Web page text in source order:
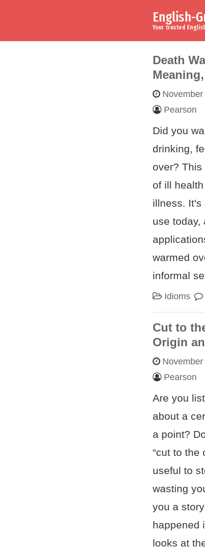
English-
Your trusted
Death
Pearson
Did you
drinking,
over?
of ill
illness. It's
use today,
warmed
informal
Idioms
Cut to
Origin
Pearson
Are you
about a
a point?
“cut to the
useful to
wasting
you a
happened
looks at